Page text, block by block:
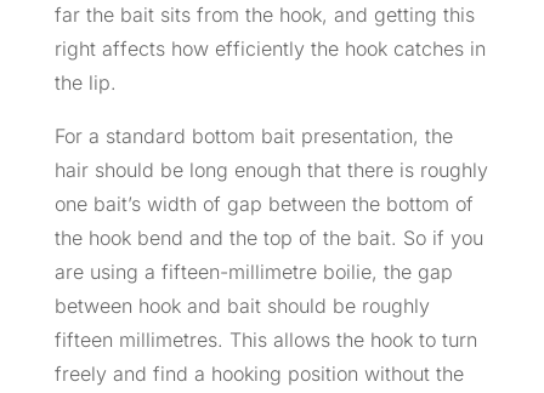
far the bait sits from the hook, and getting this
right affects how efficiently the hook catches in
the lip.
For a standard bottom bait presentation, the
hair should be long enough that there is roughly
one bait’s width of gap between the bottom of
the hook bend and the top of the bait. So if you
are using a fifteen-millimetre boilie, the gap
between hook and bait should be roughly
fifteen millimetres. This allows the hook to turn
freely and find a hooking position without the